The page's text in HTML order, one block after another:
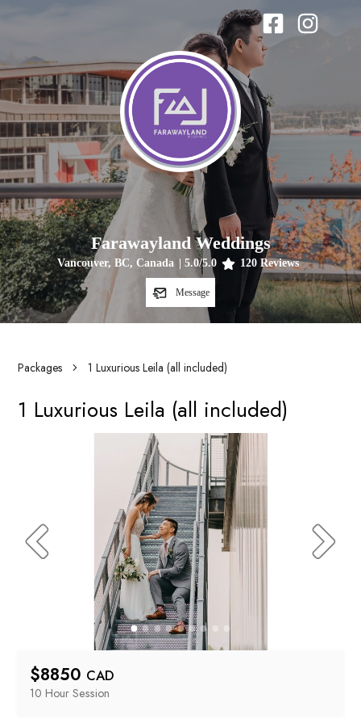
Farawayland Weddings
Vancouver, BC, Canada 5.0/5.0 120 Reviews
Message
Packages 1 Luxurious Leila (all included)
1 Luxurious Leila (all included)
$8850 CAD
10 Hour Session